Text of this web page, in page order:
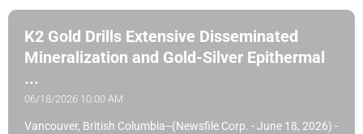
K2 Gold Drills Extensive Disseminated
Mineralization and Gold-Silver Epithermal
...
06/18/2026 10:00 AM
Vancouver, British Columbia--(Newsfile Corp. - June 18, 2026) -